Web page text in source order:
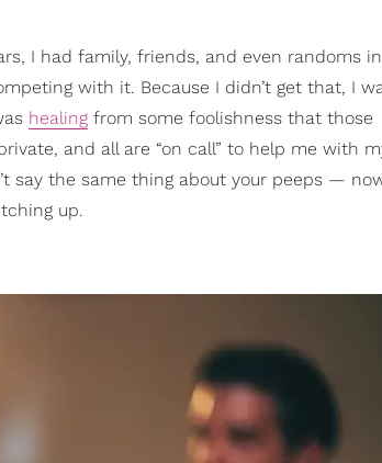
I had family, friends, and even randoms
with it. Because I didn’t get that, I
healing from some foolishness that those
and all are “on call” to help me with
say the same thing about your peeps —
up.